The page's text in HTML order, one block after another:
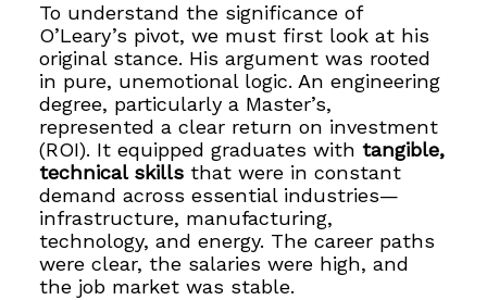
To understand the significance of
O’Leary’s pivot, we must first look at his
original stance. His argument was rooted
in pure, unemotional logic. An engineering
degree, particularly a Master’s,
represented a clear return on investment
(ROI). It equipped graduates withtangible,
technical skills that were in constant
demand across essential industries—
infrastructure, manufacturing,
technology, and energy. The career paths
were clear, the salaries were high, and
the job market was stable.